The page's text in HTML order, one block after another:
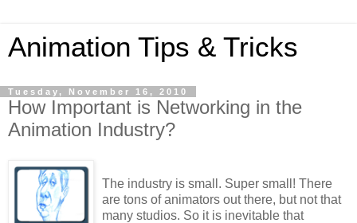
Animation Tips & Tricks
Tuesday, November 16, 2010
How Important is Networking in the
Animation Industry?
The industry is small. Super small! There
are tons of animators out there, but not that
many studios. So it is inevitable that